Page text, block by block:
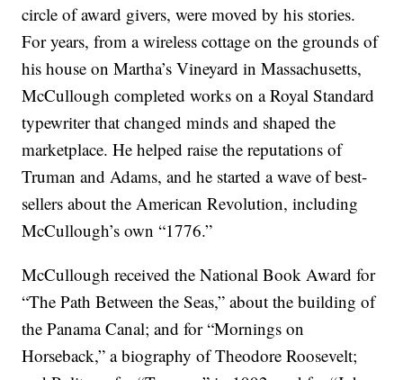
circle of award givers, were moved by his stories.
For years, from a wireless cottage on the grounds of
his house on Martha’s Vineyard in Massachusetts,
McCullough completed works on a Royal Standard
typewriter that changed minds and shaped the
marketplace. He helped raise the reputations of
Truman and Adams, and he started a wave of best-
sellers about the American Revolution, including
McCullough’s own “1776.”
McCullough received the National Book Award for
“The Path Between the Seas,” about the building of
the Panama Canal; and for “Mornings on
Horseback,” a biography of Theodore Roosevelt;